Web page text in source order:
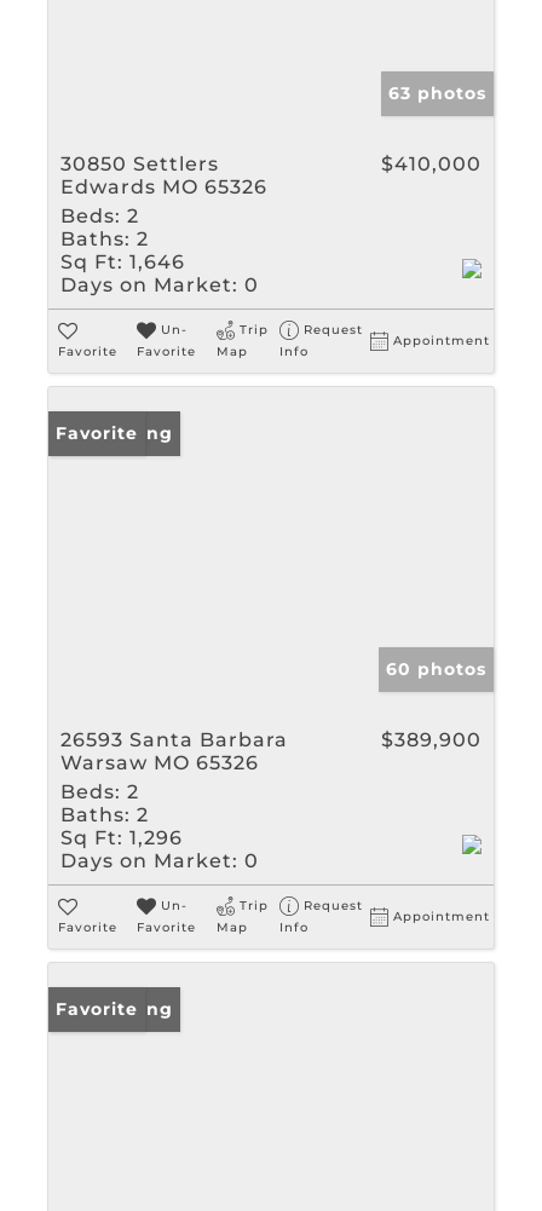
63 photos
30850 Settlers
Edwards MO 65326
$410,000
Beds: 2
Baths: 2
Sq Ft: 1,646
Days on Market: 0
Favorite
Un-
Favorite
Trip
Map
Request
Info
Appointment
New Listing
Favorite
60 photos
26593 Santa Barbara
Warsaw MO 65326
$389,900
Beds: 2
Baths: 2
Sq Ft: 1,296
Days on Market: 0
Favorite
Un-
Favorite
Trip
Map
Request
Info
Appointment
New Listing
Favorite